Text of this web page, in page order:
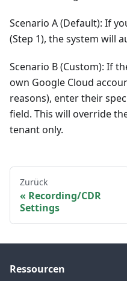
Scenario A (Default): If
(Step 1), the system will
Scenario B (Custom): If
own Google Cloud
reasons), enter their
field. This will override
tenant only.
Zurück
Recording/CDR
Settings
Ressourcen